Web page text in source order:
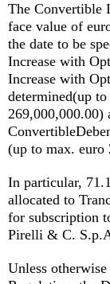
The Convertible
face value of
the date to be
Increase with
Increase with
determined(up
269,000,000.00)
(up to max. euro
In particular,
allocated to
for subscription
Pirelli & C.
Unless